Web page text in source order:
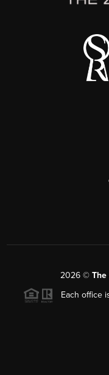
2026© The
Each office